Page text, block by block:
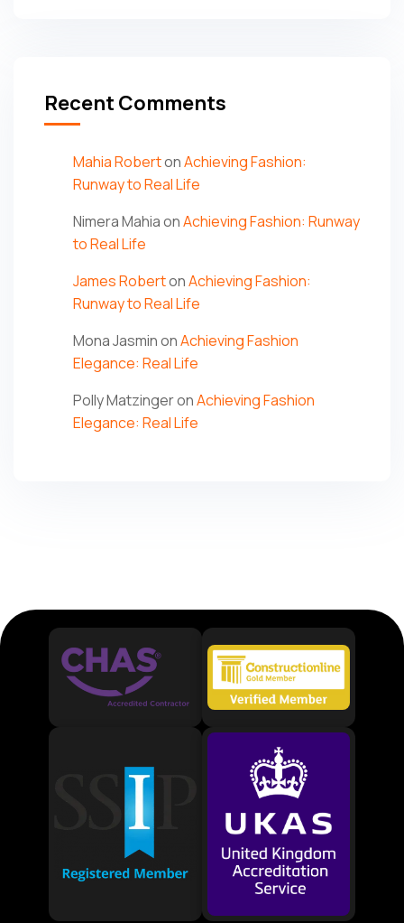
Recent Comments
Mahia RobertonAchieving Fashion:
Runway to Real Life
Nimera MahiaonAchieving Fashion: Runway
to Real Life
James RobertonAchieving Fashion:
Runway to Real Life
Mona JasminonAchieving Fashion
Elegance: Real Life
Polly MatzingeronAchieving Fashion
Elegance: Real Life